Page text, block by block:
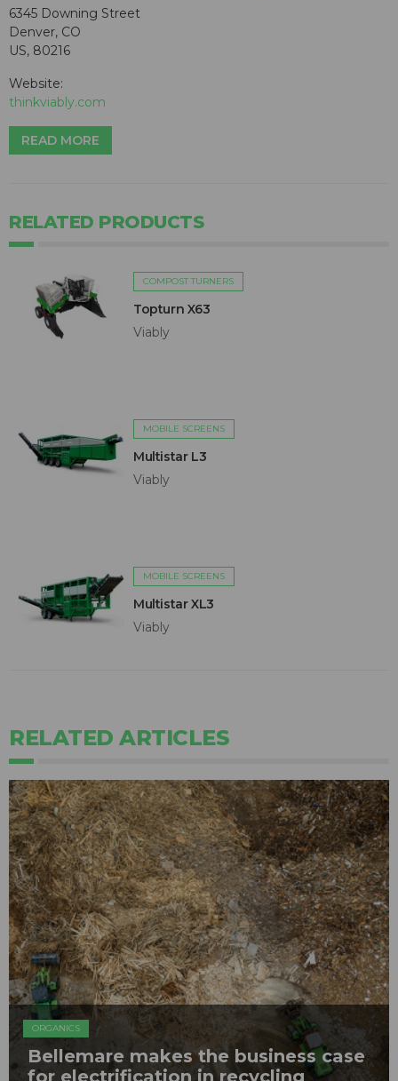
6345 Downing Street
Denver, CO
US, 80216
Website:
thinkviably.com
READ MORE
RELATED PRODUCTS
COMPOST TURNERS
Topturn X63
Viably
MOBILE SCREENS
Multistar L3
Viably
MOBILE SCREENS
Multistar XL3
Viably
RELATED ARTICLES
ORGANICS
Bellemare makes the business case